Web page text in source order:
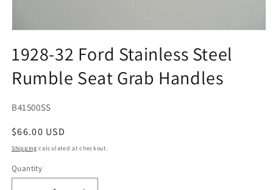
1
in
modal
1928-32 Ford Stainless Steel
Rumble Seat Grab Handles
SKU:
B41500SS
Regular
price
$66.00 USD
Shipping calculated at checkout.
Quantity